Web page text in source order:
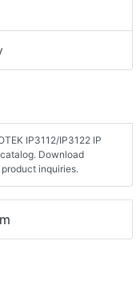
IP3112/IP3122 IP
Download
inquiries.